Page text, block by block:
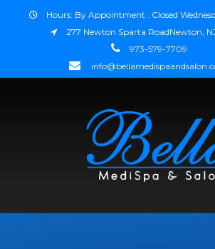
Hours: By Appointment : Closed
277 Newton Sparta RoadNewton,
973-579-7709